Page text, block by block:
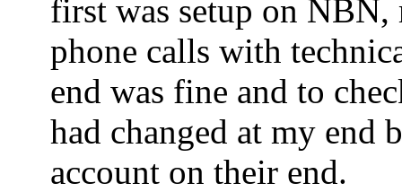
first was setup on NBN,
phone calls with
end was fine and to
had changed at my end
account on their end.